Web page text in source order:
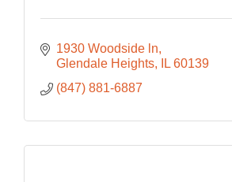
1930 Woodside ln
Glendale Heights
IL 60139
(847) 881-6887